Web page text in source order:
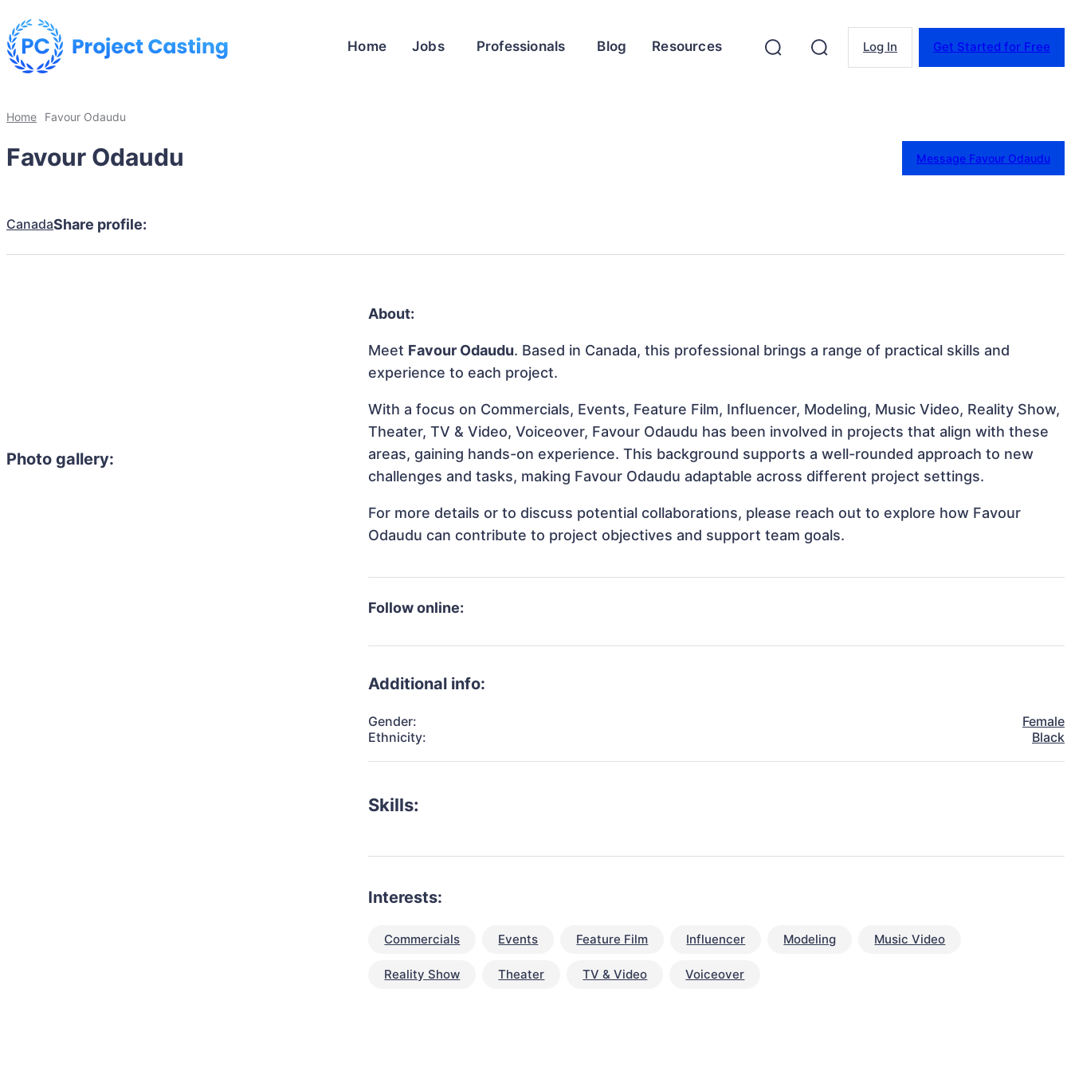
Home Jobs Professionals Blog Resources Log In Get Started for Free
Home Favour Odaudu
Favour Odaudu Message Favour Odaudu
CanadaShare profile:
Photo gallery:
About:
Meet Favour Odaudu. Based in Canada, this professional brings a range of practical skills and
experience to each project.
With a focus on Commercials, Events, Feature Film, Influencer, Modeling, Music Video, Reality Show,
Theater, TV & Video, Voiceover, Favour Odaudu has been involved in projects that align with these
areas, gaining hands-on experience. This background supports a well-rounded approach to new
challenges and tasks, making Favour Odaudu adaptable across different project settings.
For more details or to discuss potential collaborations, please reach out to explore how Favour
Odaudu can contribute to project objectives and support team goals.
Follow online:
Additional info:
Gender:
Female
Ethnicity:
Black
Skills:
Interests:
Commercials Events Feature Film Influencer Modeling Music Video
Reality Show Theater TV & Video Voiceover